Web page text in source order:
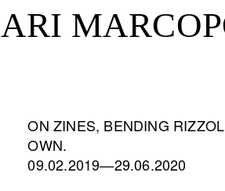
ARI
ON ZINES, BENDING
OWN.
09.02.2019—29.06.2020